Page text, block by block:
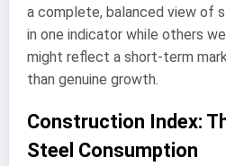
a complete, balanced view of
in one indicator while others
might reflect a short-term
than genuine growth.
Construction Index:
Steel Consumption